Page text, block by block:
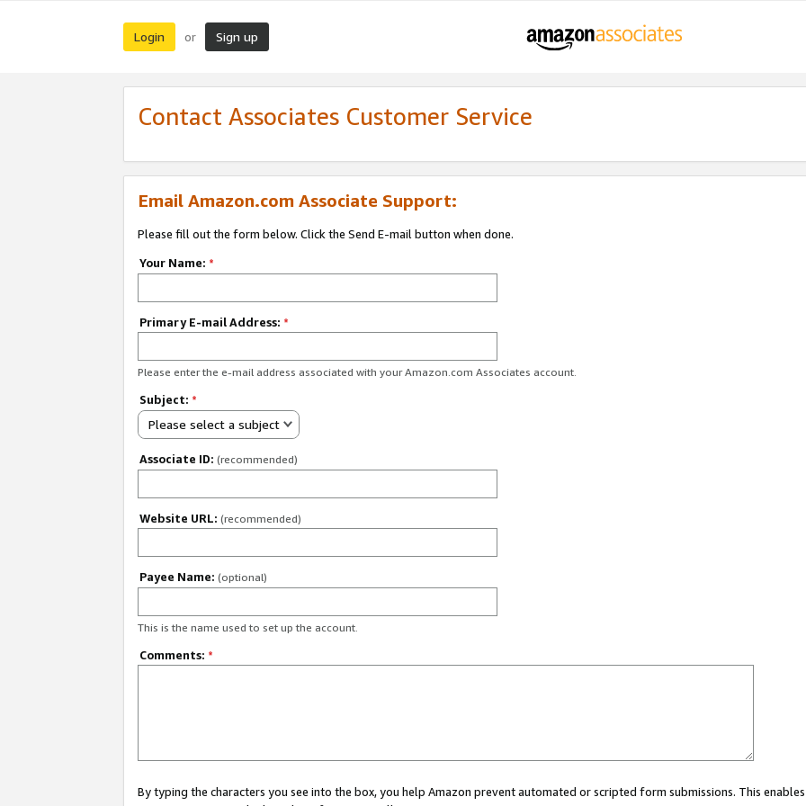
Login or Sign up
Contact Associates Customer Service
Email Amazon.com Associate Support:
Please fill out the form below. Click the Send E-mail button when done.
Your Name: *
Primary E-mail Address: *
Please enter the e-mail address associated with your Amazon.com Associates account.
Subject: *
Please select a subject
Associate ID: (recommended)
Website URL: (recommended)
Payee Name: (optional)
This is the name used to set up the account.
Comments: *
By typing the characters you see into the box, you help Amazon prevent automated or scripted form submissions. This